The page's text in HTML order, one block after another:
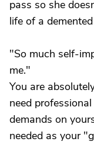
pass so she
life of a
"So much self-
me."
You are
need
demands on
needed as your